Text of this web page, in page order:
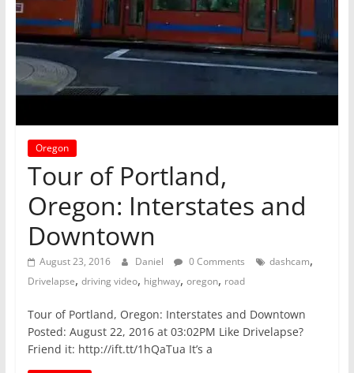
Oregon
Tour of Portland,
Oregon: Interstates and
Downtown
August 23, 2016 Daniel 0 Comments dashcam,
Drivelapse, driving video, highway, oregon, road
Tour of Portland, Oregon: Interstates and Downtown
Posted: August 22, 2016 at 03:02PM Like Drivelapse?
Friend it: http://ift.tt/1hQaTua It’s a